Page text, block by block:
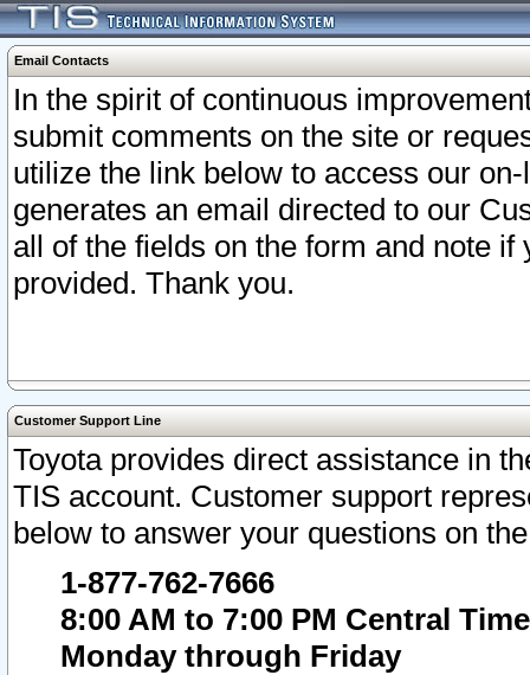
Email Contacts
In the spirit of continuous
submit comments on the site or
utilize the link below to access our
generates an email directed to our
all of the fields on the form and note
provided. Thank you.
Customer Support Line
Toyota provides direct assistance in
TIS account. Customer support
below to answer your questions on
1-877-762-7666
8:00 AM to 7:00 PM Central Time
Monday through Friday